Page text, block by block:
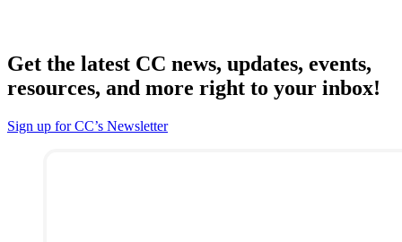
Get the latest CC news, updates, events,
resources, and more right to your inbox!
Sign up for CC’s Newsletter